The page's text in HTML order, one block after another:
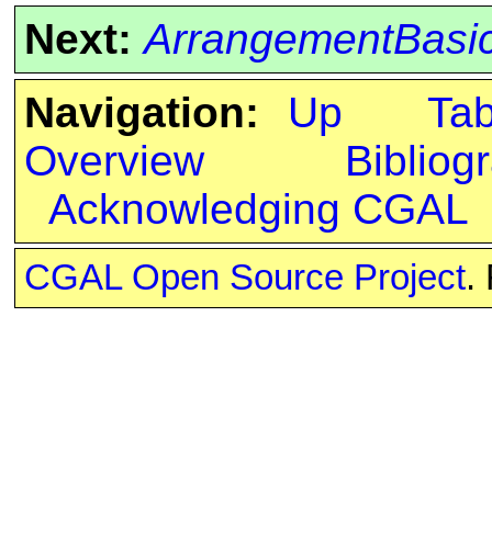
Next:
Navigation:
Up
Overview
Acknowledging CGAL
CGAL Open Source Project.